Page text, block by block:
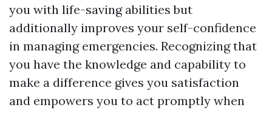
you with life-saving abilities but
additionally improves your self-confidence
in managing emergencies. Recognizing that
you have the knowledge and capability to
make a difference gives you satisfaction
and empowers you to act promptly when